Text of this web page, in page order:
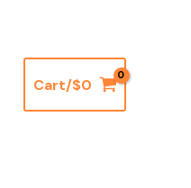
Cart/$0